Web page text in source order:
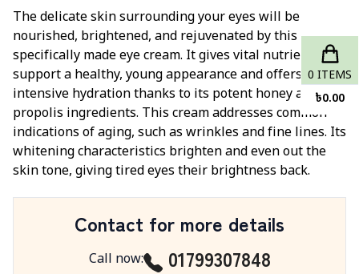
The delicate skin surrounding your eyes will be
nourished, brightened, and rejuvenated by this
specifically made eye cream. It gives vital nutrients to
support a healthy, young appearance and offers
intensive hydration thanks to its potent honey and
propolis ingredients. This cream addresses common
indications of aging, such as wrinkles and fine lines. Its
whitening characteristics brighten and even out the
skin tone, giving tired eyes their brightness back.
Contact for more details
Call now: 01799307848
0 ITEMS
৳0.00